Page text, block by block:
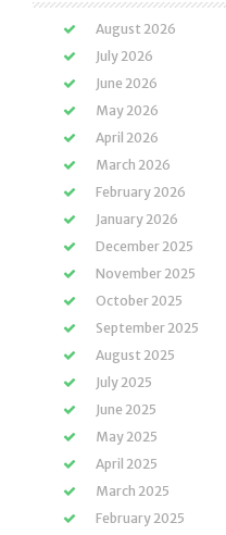
August 2026
July 2026
June 2026
May 2026
April 2026
March 2026
February 2026
January 2026
December 2025
November 2025
October 2025
September 2025
August 2025
July 2025
June 2025
May 2025
April 2025
March 2025
February 2025